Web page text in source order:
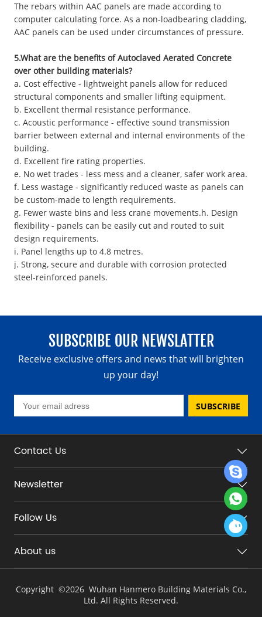
The rebars within AAC panels are made according to
computer calculating force. As a non-loadbearing cladding,
AAC panels can be used under circumstances of pressure.
5.What are the benefits of Autoclaved Aerated Concrete
over other building materials?
a. Cost effective - lightweight panels allow for reduced
structural components and smaller lifting equipment.
b. Excellent thermal resistance performance.
c. Acoustic performance - effective sound transmission
barrier between external and internal environments of the
building.
d. Excellent fire rating properties.
e. No wet trades - less mess and a cleaner, safer work area.
f. Less wastage - significantly reduced waste as panels can
be custom-made to length requirements.
g. Fewer waste bins and less crane movements.h. Design
flexibility - panels can be easily cut and routed to suit
design requirements.
i. Panel lengths up to 4.8 metres.
j. Strong, secure and durable with corrosion protected
steel-reinforced panels.
SUBSCRIBE OUR NEWSLATTER
Receive exclusive offers and news that will brighten
up your day!
SUBSCRIBE
Contact Us
Newsletter
Follow Us
About us
Copyright ©2026 Wuhan Hanmero Building Materials Co.,
Ltd. All Rights Reserved.